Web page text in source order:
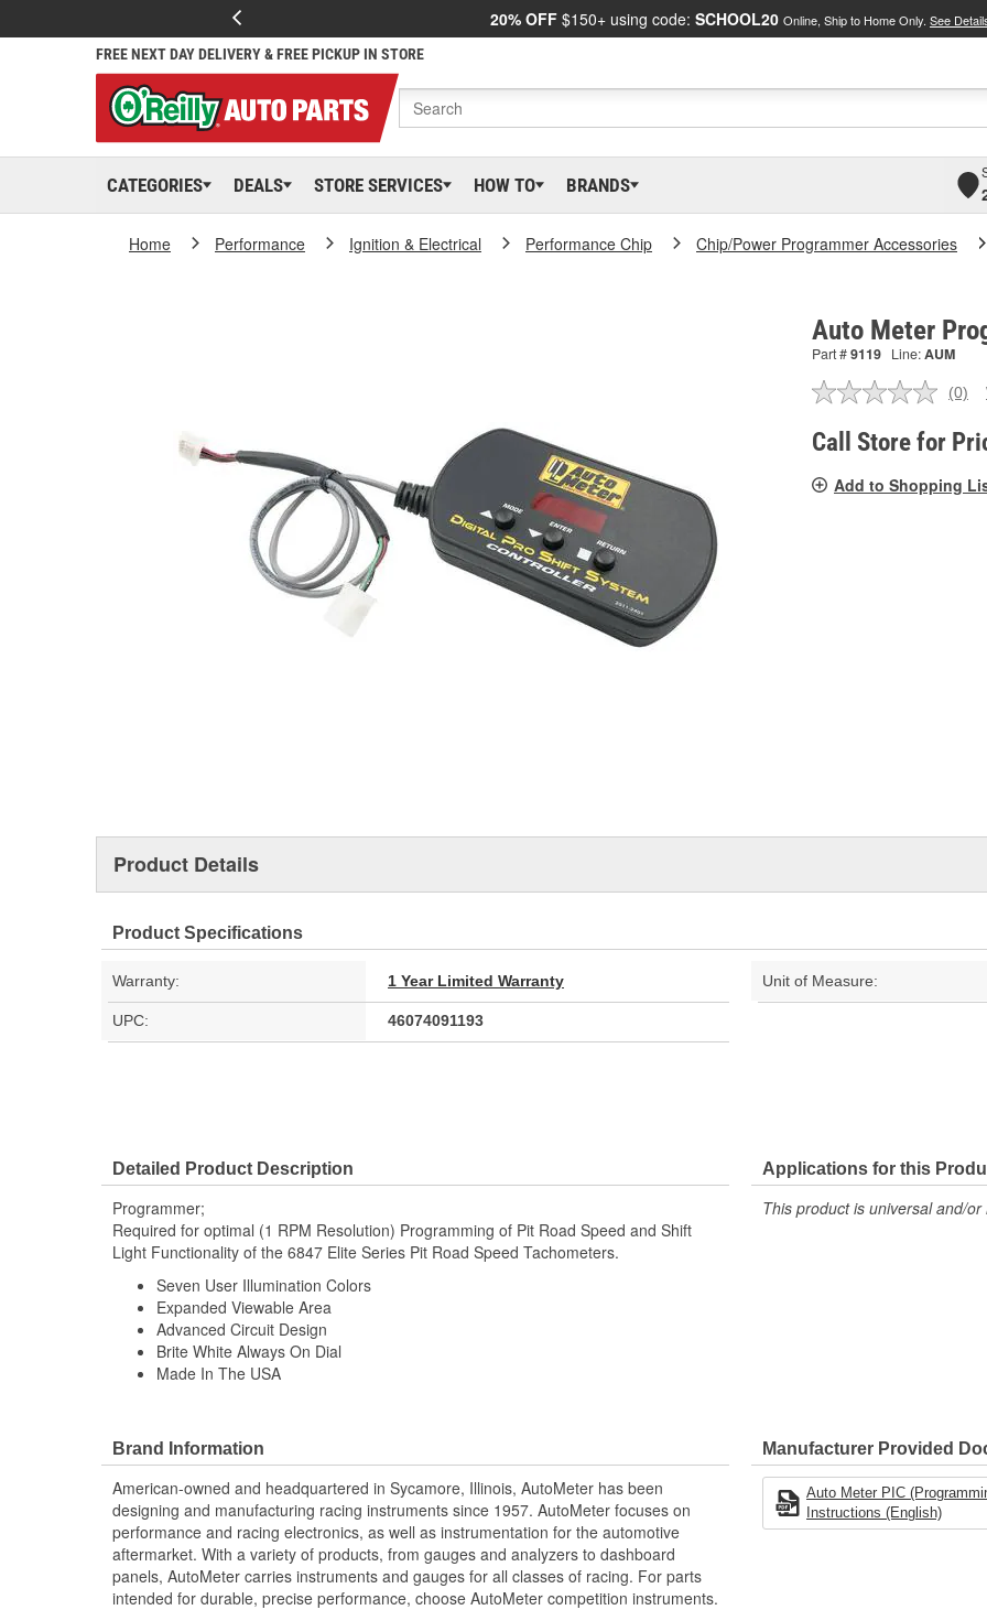
20% OFF $150+ using code: SCHOOL20 Online, Ship to Home Only. See
FREE NEXT DAY DELIVERY & FREE PICKUP IN STORE
CATEGORIES DEALS STORE SERVICES HOW TO BRANDS
Home Performance Ignition & Electrical Performance Chip Chip/Power Programmer Accessories
Auto Meter
Part #9119 Line:AUM
No
link.
(0)
Call Store for
Add to Shopping
Product Details
Product Specifications
Warranty: 1 Year Limited Warranty Unit of Measure:
UPC: 46074091193
Detailed Product Description
Programmer;
Required for optimal (1 RPM Resolution) Programming of Pit Road Speed and Shift
Light Functionality of the 6847 Elite Series Pit Road Speed Tachometers.
Seven User Illumination Colors
Expanded Viewable Area
Advanced Circuit Design
Brite White Always On Dial
Made In The USA
Applications for this
This product is universal and/
Brand Information
American-owned and headquartered in Sycamore, Illinois, AutoMeter has been
designing and manufacturing racing instruments since 1957. AutoMeter focuses on
performance and racing electronics, as well as instrumentation for the automotive
aftermarket. With a variety of products, from gauges and analyzers to dashboard
panels, AutoMeter carries instruments and gauges for all classes of racing. For parts
intended for durable, precise performance, choose AutoMeter competition instruments.
Manufacturer Provided
Auto Meter PIC
Instructions (English)